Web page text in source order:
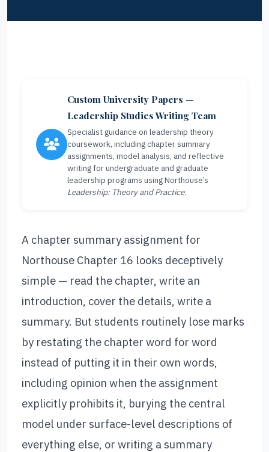
Custom University Papers —
Leadership Studies Writing Team
Specialist guidance on leadership theory
coursework, including chapter summary
assignments, model analysis, and reflective
writing for undergraduate and graduate
leadership programs using Northouse’s
Leadership: Theory and Practice.
A chapter summary assignment for
Northouse Chapter 16 looks deceptively
simple — read the chapter, write an
introduction, cover the details, write a
summary. But students routinely lose marks
by restating the chapter word for word
instead of putting it in their own words,
including opinion when the assignment
explicitly prohibits it, burying the central
model under surface-level descriptions of
everything else, or writing a summary